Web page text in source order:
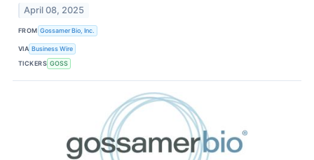
April 08, 2025
FROM Gossamer Bio, Inc.
VIA Business Wire
TICKERS GOSS